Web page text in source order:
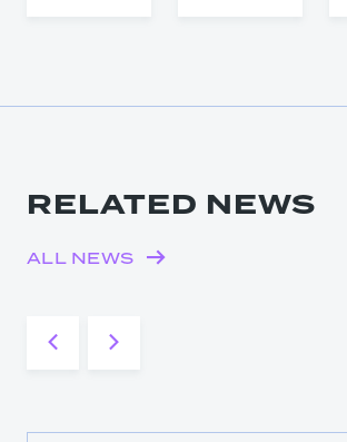
RELATED NEWS
ALL NEWS